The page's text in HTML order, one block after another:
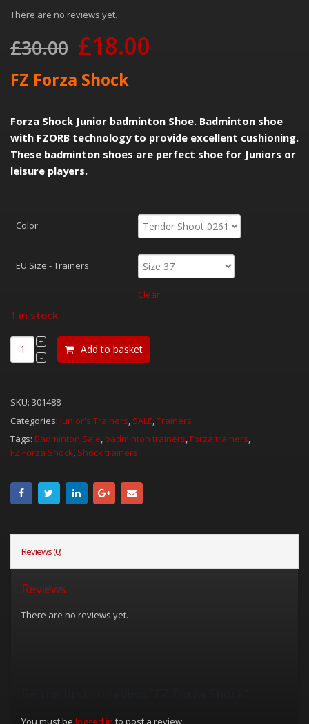
There are no reviews yet.
£30.00 Original
price
was:
£30.00.
£18.00
£18.00.
FZ Forza Shock
Forza Shock Junior badminton Shoe. Badminton shoe
with FZORB technology to provide excellent cushioning.
These badminton shoes are perfect shoe for Juniors or
leisure players.
Color
EU Size - Trainers
Clear
1 in stock
Add to basket
SKU: 301488
Categories: Junior's Trainers, SALE,Trainers
Tags: Badminton Sale, badminton trainers, Forza trainers,
FZ Forza Shock, Shock trainers
Reviews (0)
Reviews
There are no reviews yet.
You must be logged in to post a review.